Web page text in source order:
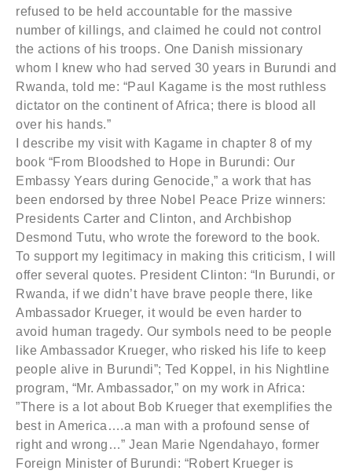
refused to be held accountable for the massive
number of killings, and claimed he could not control
the actions of his troops. One Danish missionary
whom I knew who had served 30 years in Burundi and
Rwanda, told me: “Paul Kagame is the most ruthless
dictator on the continent of Africa; there is blood all
over his hands.”
I describe my visit with Kagame in chapter 8 of my
book “From Bloodshed to Hope in Burundi: Our
Embassy Years during Genocide,” a work that has
been endorsed by three Nobel Peace Prize winners:
Presidents Carter and Clinton, and Archbishop
Desmond Tutu, who wrote the foreword to the book.
To support my legitimacy in making this criticism, I will
offer several quotes. President Clinton: “In Burundi, or
Rwanda, if we didn’t have brave people there, like
Ambassador Krueger, it would be even harder to
avoid human tragedy. Our symbols need to be people
like Ambassador Krueger, who risked his life to keep
people alive in Burundi”; Ted Koppel, in his Nightline
program, “Mr. Ambassador,” on my work in Africa:
”There is a lot about Bob Krueger that exemplifies the
best in America….a man with a profound sense of
right and wrong…” Jean Marie Ngendahayo, former
Foreign Minister of Burundi: “Robert Krueger is